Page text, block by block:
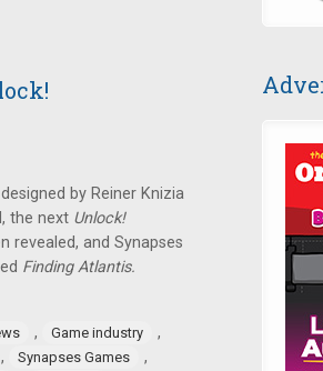
by Reiner Knizia
the next Unlock!
revealed, and Synapses
Finding Atlantis.
, Game industry ,
, Synapses Games ,